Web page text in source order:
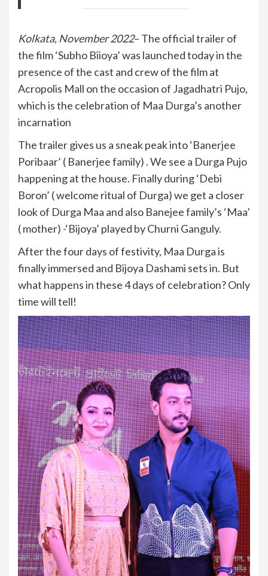
Kolkata, November 2022– The official trailer of
the film ‘Subho Biioya’ was launched today in the
presence of the cast and crew of the film at
Acropolis Mall on the occasion of Jagadhatri Pujo,
which is the celebration of Maa Durga’s another
incarnation
The trailer gives us a sneak peak into ‘Banerjee
Poribaar’ ( Banerjee family) . We see a Durga Pujo
happening at the house. Finally during ‘Debi
Boron’ ( welcome ritual of Durga) we get a closer
look of Durga Maa and also Banejee family’s ‘Maa’
( mother) -‘Bijoya’ played by Churni Ganguly.
After the four days of festivity, Maa Durga is
finally immersed and Bijoya Dashami sets in. But
what happens in these 4 days of celebration? Only
time will tell!